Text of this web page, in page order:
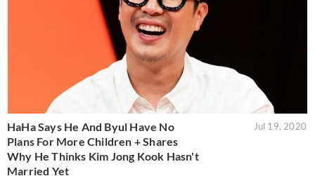
HaHa Says He And Byul Have No
Plans For More Children + Shares
Why He Thinks Kim Jong Kook Hasn't
Married Yet
Jul 19, 2020